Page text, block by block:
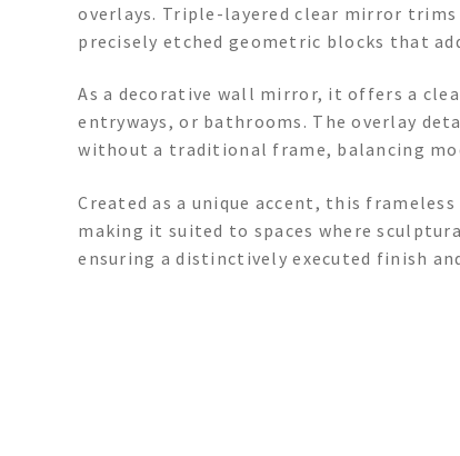
overlays. Triple-layered clear mirror
precisely etched geometric blocks that
As a decorative wall mirror, it offers a
entryways, or bathrooms. The overlay
without a traditional frame, balancing
Created as a unique accent, this
making it suited to spaces where
ensuring a distinctively executed finish